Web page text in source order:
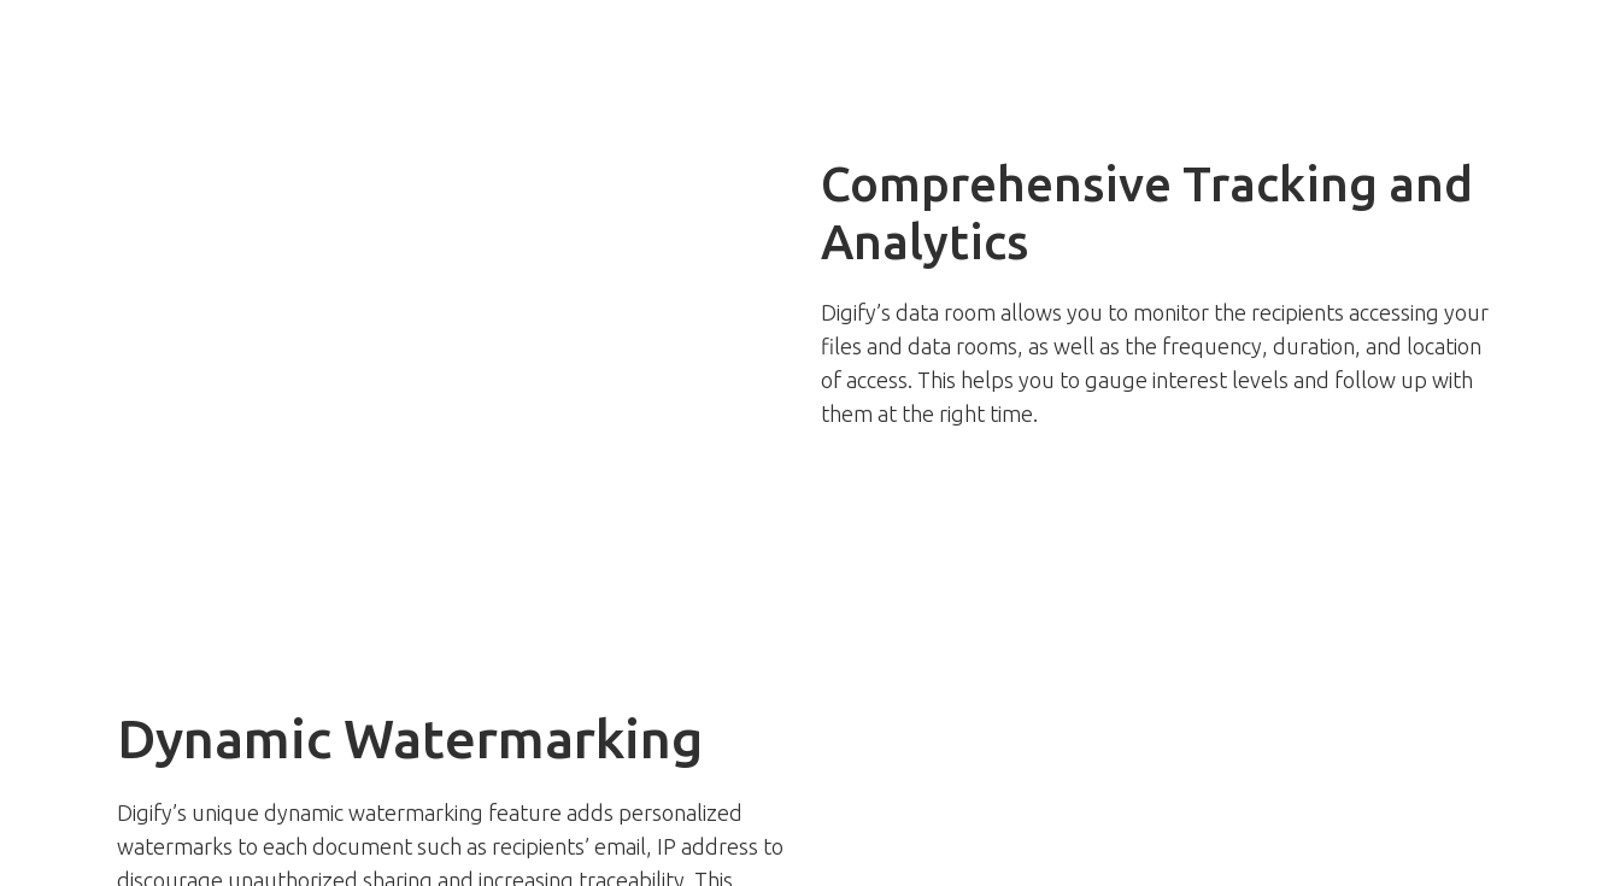
Comprehensive Tracking and
Analytics
Digify’s data room allows you to monitor the recipients accessing your
files and data rooms, as well as the frequency, duration, and location
of access. This helps you to gauge interest levels and follow up with
them at the right time.
Dynamic Watermarking
Digify’s unique dynamic watermarking feature adds personalized
watermarks to each document such as recipients’ email, IP address to
discourage unauthorized sharing and increasing traceability. This